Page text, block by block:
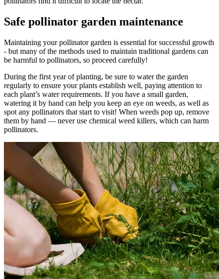
Safe pollinator garden maintenance
Maintaining your pollinator garden is essential for successful growth
- but many of the methods used to maintain traditional gardens can
be harmful to pollinators, so proceed carefully!
During the first year of planting, be sure to water the garden
regularly to ensure your plants establish well, paying attention to
each plant’s water requirements. If you have a small garden,
watering it by hand can help you keep an eye on weeds, as well as
spot any pollinators that start to visit! When weeds pop up, remove
them by hand — never use chemical weed killers, which can harm
pollinators.